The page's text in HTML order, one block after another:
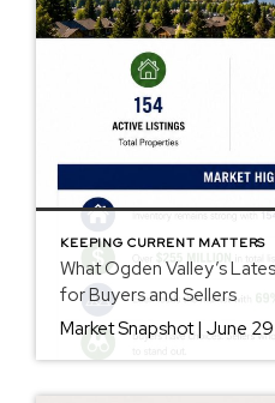
KEEPING CURRENT MATTERS
What Ogden Valley’s
for Buyers and Sellers